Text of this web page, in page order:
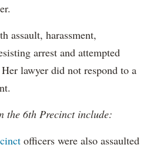
assault, harassment,
arrest and attempted
lawyer did not respond to a
the 6th Precinct include:
officers were also assaulted